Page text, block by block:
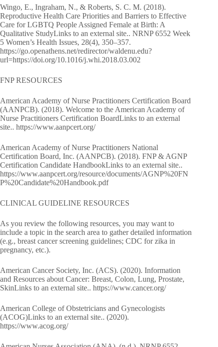
Wingo, E., Ingraham, N., & Roberts, S. C. M. (2018).
Reproductive Health Care Priorities and Barriers to Effective
Care for LGBTQ People Assigned Female at Birth: A
Qualitative StudyLinks to an external site.. NRNP 6552 Week
5 Women’s Health Issues, 28(4), 350–357.
https://go.openathens.net/redirector/waldenu.edu?
url=https://doi.org/10.1016/j.whi.2018.03.002
FNP RESOURCES
American Academy of Nurse Practitioners Certification Board
(AANPCB). (2018). Welcome to the American Academy of
Nurse Practitioners Certification BoardLinks to an external
site.. https://www.aanpcert.org/
American Academy of Nurse Practitioners National
Certification Board, Inc. (AANPCB). (2018). FNP & AGNP
Certification Candidate HandbookLinks to an external site..
https://www.aanpcert.org/resource/documents/AGNP%20FN
P%20Candidate%20Handbook.pdf
CLINICAL GUIDELINE RESOURCES
As you review the following resources, you may want to
include a topic in the search area to gather detailed information
(e.g., breast cancer screening guidelines; CDC for zika in
pregnancy, etc.).
American Cancer Society, Inc. (ACS). (2020). Information
and Resources about Cancer: Breast, Colon, Lung, Prostate,
SkinLinks to an external site.. https://www.cancer.org/
American College of Obstetricians and Gynecologists
(ACOG)Links to an external site.. (2020).
https://www.acog.org/